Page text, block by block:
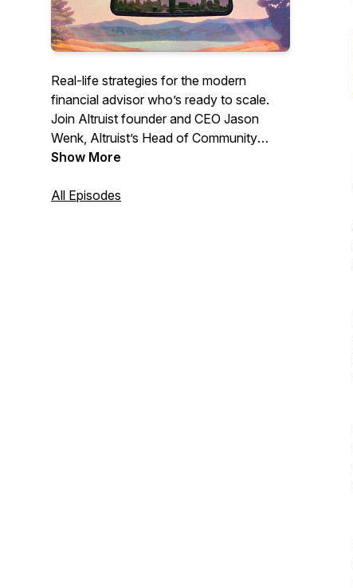
Real-life strategies for the modern
financial advisor who’s ready to scale.
Join Altruist founder and CEO Jason
Wenk, Altruist’s Head of Community
Dasarte Yarnway, and guests as they
and hard-won lessons you can apply to
Show More
All Episodes